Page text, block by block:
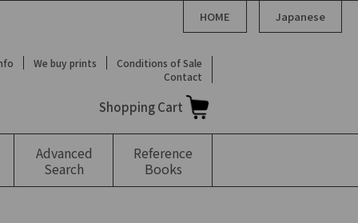
HOME Japanese
We buy prints
Conditions of Sale
Contact
Shopping Cart
Advanced
Search
Reference
Books